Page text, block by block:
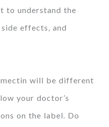
to understand the
effects, and
will be different
your doctor’s
on the label. Do